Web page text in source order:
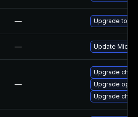
— Upgrade to
— Update
—
Upgrade
Upgrade
Upgrade